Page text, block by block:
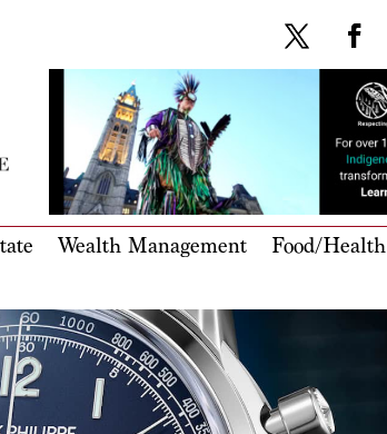
Wealth Management Food/Health